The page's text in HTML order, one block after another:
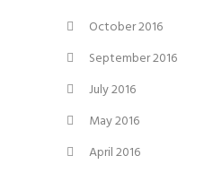
October 2016
September 2016
July 2016
May 2016
April 2016